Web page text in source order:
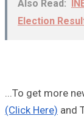
Also Read:
Election
...To get more
(Click Here) and